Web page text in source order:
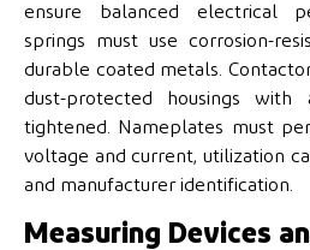
ensure balanced electrical
springs must use corrosion-
durable coated metals.
dust-protected housings
tightened. Nameplates must
voltage and current, utilization
and manufacturer identification.
Measuring Devices